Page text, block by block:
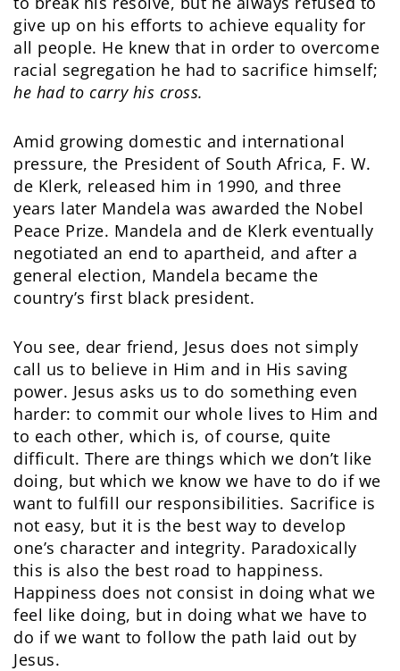
give up on his efforts to achieve equality for
all people. He knew that in order to overcome
racial segregation he had to sacrifice himself;
he had to carry his cross.
Amid growing domestic and international
pressure, the President of South Africa, F. W.
de Klerk, released him in 1990, and three
years later Mandela was awarded the Nobel
Peace Prize. Mandela and de Klerk eventually
negotiated an end to apartheid, and after a
general election, Mandela became the
country’s first black president.
You see, dear friend, Jesus does not simply
call us to believe in Him and in His saving
power. Jesus asks us to do something even
harder: to commit our whole lives to Him and
to each other, which is, of course, quite
difficult. There are things which we don’t like
doing, but which we know we have to do if we
want to fulfill our responsibilities. Sacrifice is
not easy, but it is the best way to develop
one’s character and integrity. Paradoxically
this is also the best road to happiness.
Happiness does not consist in doing what we
feel like doing, but in doing what we have to
do if we want to follow the path laid out by
Jesus.